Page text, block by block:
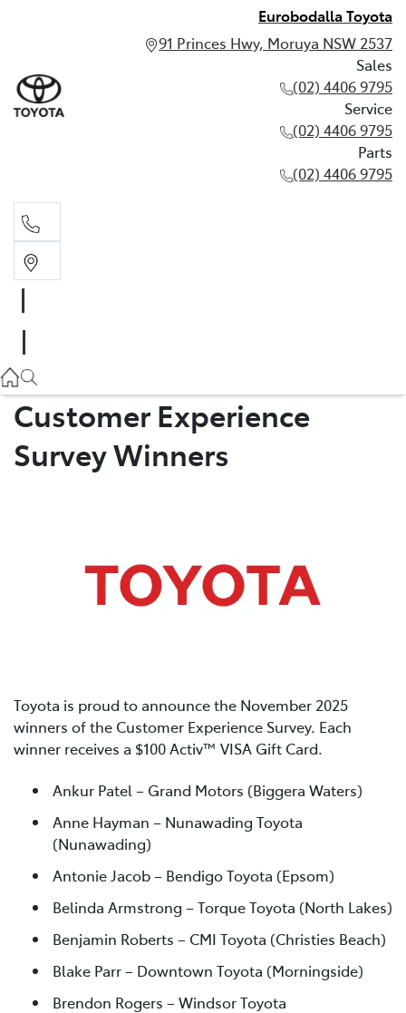
Eurobodalla Toyota
91 Princes Hwy, Moruya NSW 2537
Sales
(02) 4406 9795
Service
(02) 4406 9795
Parts
(02) 4406 9795
(02) 4406 9795
Customer Experience
Survey Winners
Toyota is proud to announce the November 2025
winners of the Customer Experience Survey. Each
winner receives a $100 Activ™ VISA Gift Card.
Ankur Patel – Grand Motors (Biggera Waters)
Anne Hayman – Nunawading Toyota
(Nunawading)
Antonie Jacob – Bendigo Toyota (Epsom)
Belinda Armstrong – Torque Toyota (North Lakes)
Benjamin Roberts – CMI Toyota (Christies Beach)
Blake Parr – Downtown Toyota (Morningside)
Brendon Rogers – Windsor Toyota